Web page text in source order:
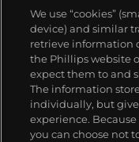
About us
Our services
We use “cookies”
device) and similar
retrieve information
the Phillips website
expect them to and
The information
individually, but
experience.
you can choose not